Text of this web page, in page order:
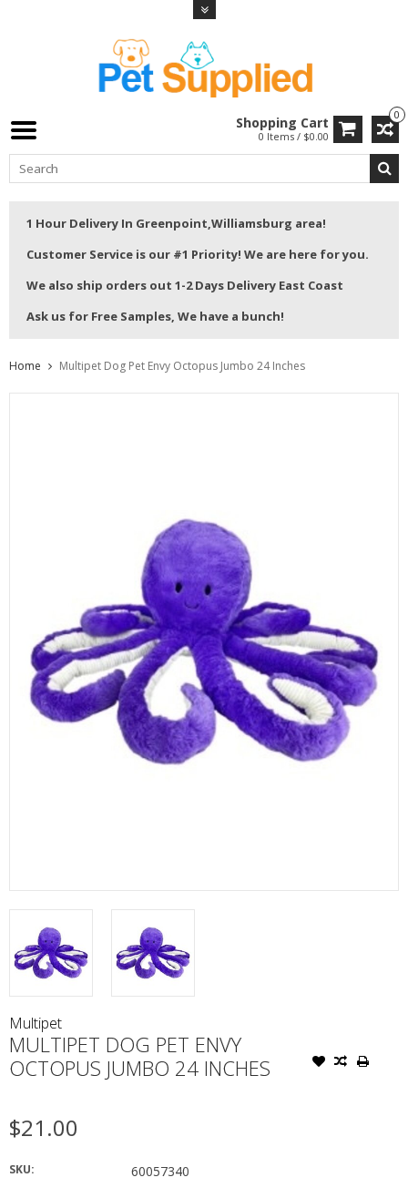
0
Shopping Cart
0 Items / $0.00
1 Hour Delivery In Greenpoint,Williamsburg area!
Customer Service is our #1 Priority! We are here for you.
We also ship orders out 1-2 Days Delivery East Coast
Ask us for Free Samples, We have a bunch!
Home Multipet Dog Pet Envy Octopus Jumbo 24 Inches
Multipet
MULTIPET DOG PET ENVY
OCTOPUS JUMBO 24 INCHES
$21.00
SKU: 60057340